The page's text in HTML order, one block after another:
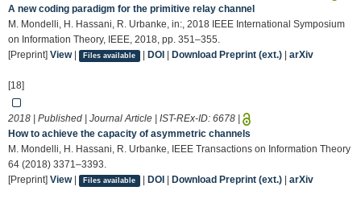
A new coding paradigm for the primitive relay channel
M. Mondelli, H. Hassani, R. Urbanke, in:, 2018 IEEE International Symposium
on Information Theory, IEEE, 2018, pp. 351–355.
[Preprint] View| Files available | DOI Download Preprint (ext.)| arXiv
[18]
2018 | Published | Journal Article | IST-REx-ID: 6678
How to achieve the capacity of asymmetric channels
M. Mondelli, H. Hassani, R. Urbanke, IEEE Transactions on Information Theory
64 (2018) 3371–3393.
[Preprint] View| Files available | DOI Download Preprint (ext.)| arXiv